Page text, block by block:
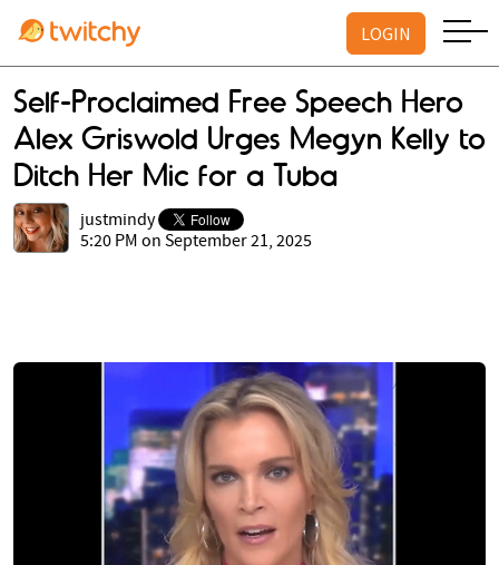
LOGIN
Self-Proclaimed Free Speech Hero
Alex Griswold Urges Megyn Kelly to
Ditch Her Mic for a Tuba
justmindy
5:20 PM on September 21, 2025